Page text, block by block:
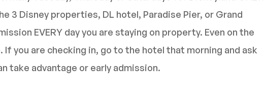
3 Disney properties, DL hotel, Paradise Pier, or Grand
EVERY day you are staying on property. Even on the
If you are checking in, go to the hotel that morning and ask
take advantage or early admission.